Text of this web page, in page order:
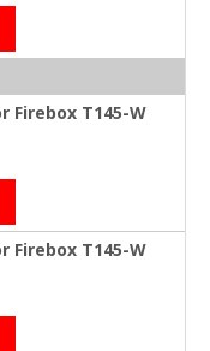
Firebox T145-W
Firebox T145-W